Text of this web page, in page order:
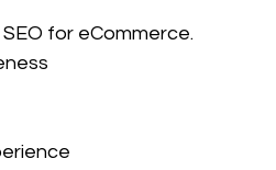
for eCommerce.